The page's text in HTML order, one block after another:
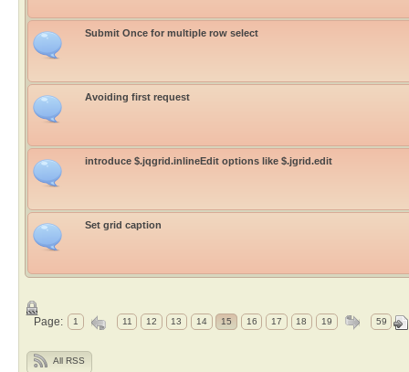
Submit Once for multiple row select
Avoiding first request
introduce $.jqgrid.inlineEdit options like $.jgrid.edit
Set grid caption
Page: 1 11 12 13 14 15 16 17 18 19 59
All RSS